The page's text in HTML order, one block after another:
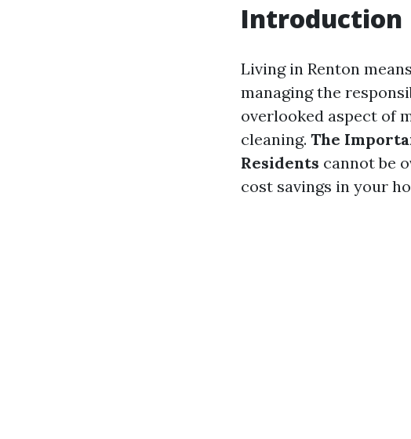
Introduction
Living in Renton
managing the
overlooked aspect of
cleaning. The
Residents cannot be
cost savings in your